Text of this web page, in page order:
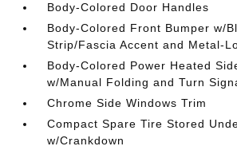
Body-Colored Door Handles
Body-Colored Front Bumper w/
Strip/Fascia Accent and Metal-
Body-Colored Power Heated
w/Manual Folding and Turn
Chrome Side Windows Trim
Compact Spare Tire Stored
w/Crankdown